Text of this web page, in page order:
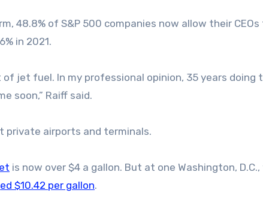
48.8% of S&P 500 companies now allow their
in 2021.
jet fuel. In my professional opinion, 35 years doing
soon,” Raiff said.
private airports and terminals.
is now over $4 a gallon. But at one Washington,
$10.42 per gallon.